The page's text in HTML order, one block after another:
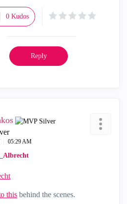
0 Kudos
Reply
05:29 AM
this behind the scenes.